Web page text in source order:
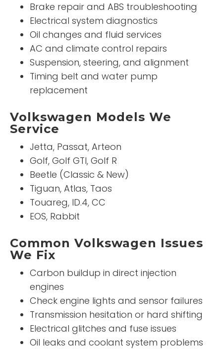
Brake repair and ABS troubleshooting
Electrical system diagnostics
Oil changes and fluid services
AC and climate control repairs
Suspension, steering, and alignment
Timing belt and water pump
replacement
Volkswagen Models We
Service
Jetta, Passat, Arteon
Golf, Golf GTI, Golf R
Beetle (Classic & New)
Tiguan, Atlas, Taos
Touareg, ID.4, CC
EOS, Rabbit
Common Volkswagen Issues
We Fix
Carbon buildup in direct injection
engines
Check engine lights and sensor failures
Transmission hesitation or hard shifting
Electrical glitches and fuse issues
Oil leaks and coolant system problems